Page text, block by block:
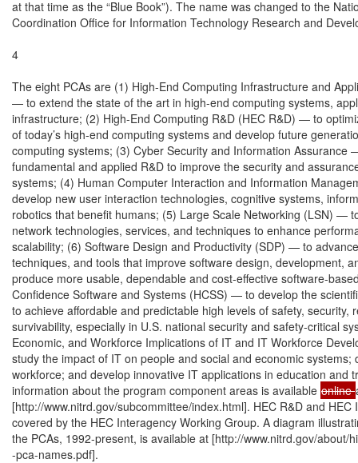
at that time as the “Blue Book”). The name was changed to the
Coordination Office for Information Technology Research and
4
The eight PCAs are (1) High-End Computing Infrastructure and
— to extend the state of the art in high-end computing systems,
infrastructure; (2) High-End Computing R&D (HEC R&D) — to
of today’s high-end computing systems and develop future
computing systems; (3) Cyber Security and Information Assurance
fundamental and applied R&D to improve the security and
systems; (4) Human Computer Interaction and Information
develop new user interaction technologies, cognitive systems,
robotics that benefit humans; (5) Large Scale Networking (LSN) —
network technologies, services, and techniques to enhance
scalability; (6) Software Design and Productivity (SDP) — to
techniques, and tools that improve software design, development,
produce more usable, dependable and cost-effective software-
Confidence Software and Systems (HCSS) — to develop the
to achieve affordable and predictable high levels of safety, security,
survivability, especially in U.S. national security and safety-critical
Economic, and Workforce Implications of IT and IT Workforce
study the impact of IT on people and social and economic systems;
workforce; and develop innovative IT applications in education and
information about the program component areas is available online
[http://www.nitrd.gov/subcommittee/index.html]. HEC R&D and HEC
covered by the HEC Interagency Working Group. A diagram
the PCAs, 1992-present, is available at [http://www.nitrd.gov/about/
-pca-names.pdf].